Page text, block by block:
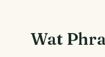
Wat